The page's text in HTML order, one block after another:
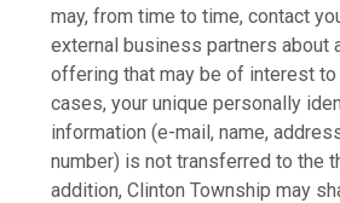
may, from time to time, contact
external business partners about
offering that may be of interest to
cases, your unique personally
information (e-mail, name,
number) is not transferred to the
addition, Clinton Township may